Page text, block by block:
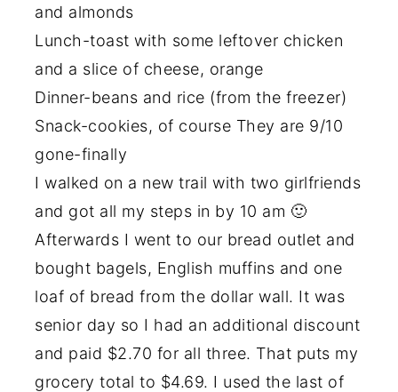
and almonds
Lunch-toast with some leftover chicken
and a slice of cheese, orange
Dinner-beans and rice (from the freezer)
Snack-cookies, of course They are 9/10
gone-finally
I walked on a new trail with two girlfriends
and got all my steps in by 10 am 🙂
Afterwards I went to our bread outlet and
bought bagels, English muffins and one
loaf of bread from the dollar wall. It was
senior day so I had an additional discount
and paid $2.70 for all three. That puts my
grocery total to $4.69. I used the last of